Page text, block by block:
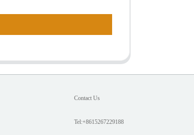
Contact Us
Tel:+8615267229188